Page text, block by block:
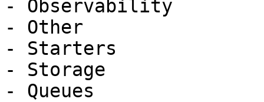
- Observability
- Other
- Starters
- Storage
- Queues